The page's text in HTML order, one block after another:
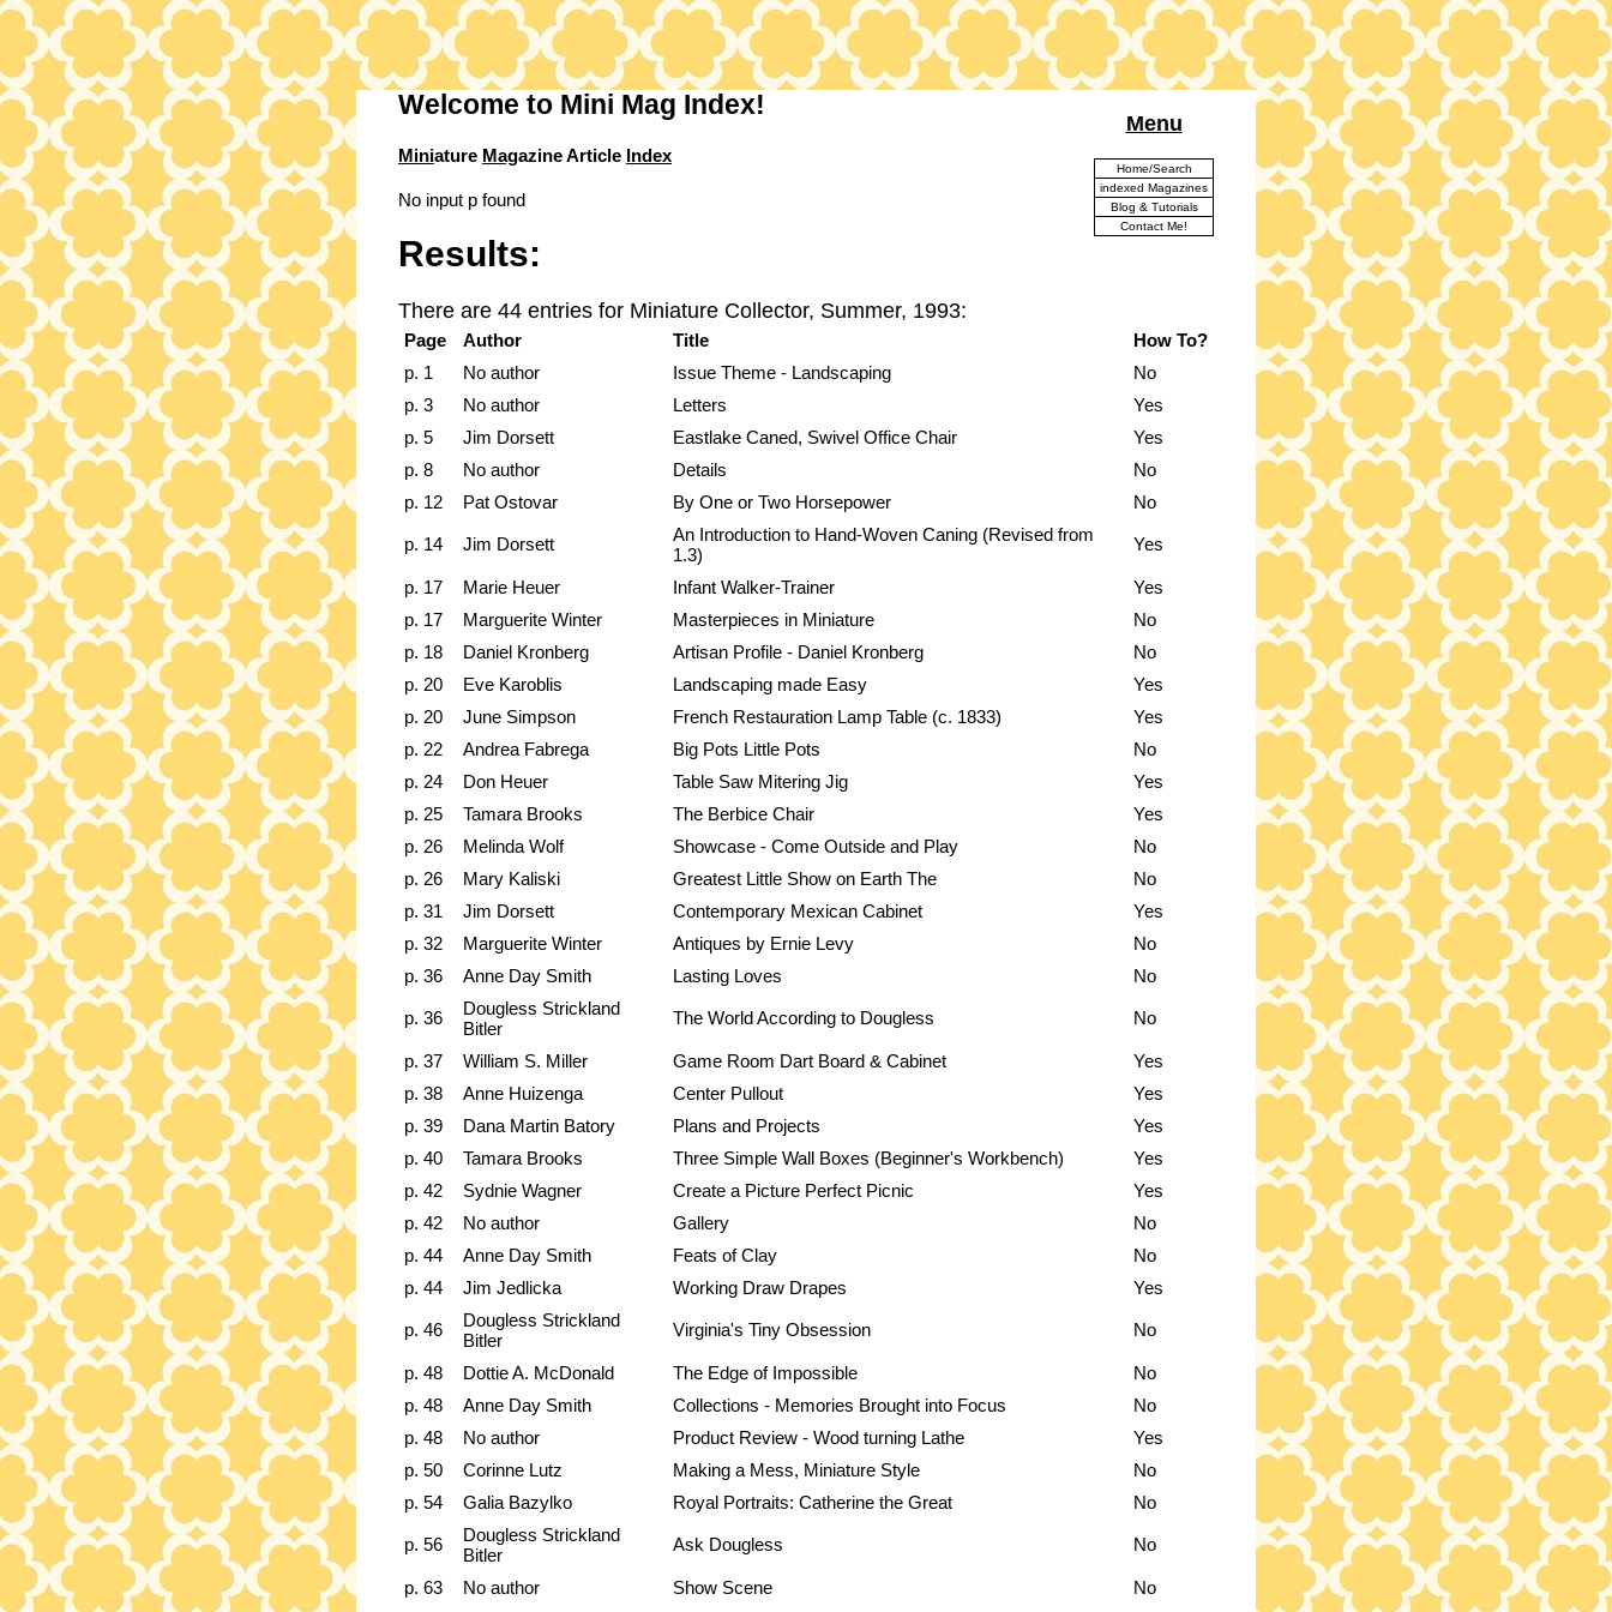
Menu
Home/Search
indexed Magazines
Blog & Tutorials
Contact Me!
Welcome to Mini Mag Index!
Miniature Magazine Article Index
No input p found
Results:
There are 44 entries for Miniature Collector, Summer, 1993:
Page Author Title
How To?
p. 1
No author Issue Theme - Landscaping
No
p. 3
No author Letters
Yes
p. 5
Jim Dorsett Eastlake Caned, Swivel Office Chair
Yes
p. 8
No author Details
No
p. 12
Pat Ostovar By One or Two Horsepower No
p. 14 Jim Dorsett
An Introduction to Hand-Woven Caning (Revised from
1.3)
Yes
p. 17 Marie Heuer Infant Walker-Trainer
Yes
p. 17
Marguerite Winter Masterpieces in Miniature
No
p. 18
Daniel Kronberg Artisan Profile - Daniel Kronberg
No
p. 20
Eve Karoblis Landscaping made Easy
Yes
p. 20
June Simpson French Restauration Lamp Table (c. 1833)
Yes
p. 22
Andrea Fabrega Big Pots Little Pots
No
p. 24
Don Heuer Table Saw Mitering Jig
Yes
p. 25
Tamara Brooks The Berbice Chair
Yes
p. 26
Melinda Wolf Showcase - Come Outside and Play
No
p. 26
Mary Kaliski Greatest Little Show on Earth The
No
p. 31
Jim Dorsett Contemporary Mexican Cabinet
Yes
p. 32
Marguerite Winter Antiques by Ernie Levy
No
p. 36
Anne Day Smith Lasting Loves No
p. 36
Dougless Strickland
Bitler
The World According to Dougless No
p. 37 William S. Miller Game Room Dart Board & Cabinet
Yes
p. 38
Anne Huizenga Center Pullout
Yes
p. 39
Dana Martin Batory Plans and Projects
Yes
p. 40
Tamara Brooks Three Simple Wall Boxes (Beginner's Workbench)
Yes
p. 42
Sydnie Wagner Create a Picture Perfect Picnic
Yes
p. 42
No author Gallery
No
p. 44
Anne Day Smith Feats of Clay
No
p. 44
Jim Jedlicka Working Draw Drapes Yes
p. 46
Dougless Strickland
Bitler
Virginia's Tiny Obsession No
p. 48 Dottie A. McDonald The Edge of Impossible
No
p. 48
Anne Day Smith Collections - Memories Brought into Focus
No
p. 48
No author Product Review - Wood turning Lathe
Yes
p. 50
Corinne Lutz Making a Mess, Miniature Style
No
p. 54
Galia Bazylko Royal Portraits: Catherine the Great No
p. 56
Dougless Strickland
Bitler
Ask Dougless No
p. 63 No author Show Scene
No